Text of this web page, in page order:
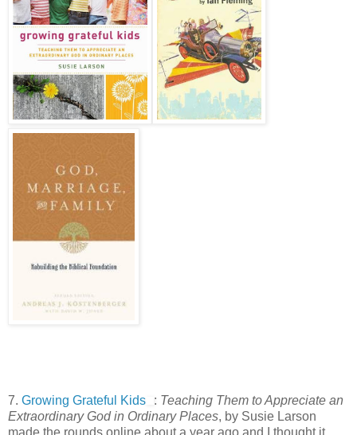
7. Growing Grateful Kids : Teaching Them to Appreciate an
Extraordinary God in Ordinary Places, by Susie Larson
made the rounds online about a year ago and I thought it